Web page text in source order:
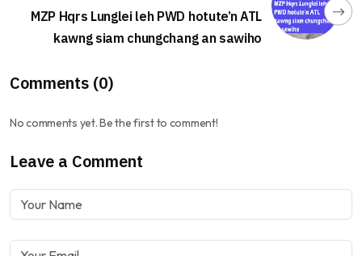
MZP Hqrs Lunglei leh PWD hotute’n ATL
kawng siam chungchang an sawiho
Comments (0)
No comments yet. Be the first to comment!
Leave a Comment